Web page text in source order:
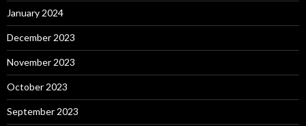
January 2024
December 2023
November 2023
October 2023
September 2023